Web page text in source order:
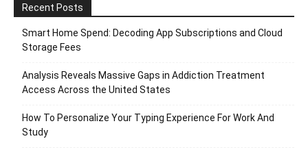
Recent Posts
Smart Home Spend: Decoding App Subscriptions and Cloud
Storage Fees
Analysis Reveals Massive Gaps in Addiction Treatment
Access Across the United States
How To Personalize Your Typing Experience For Work And
Study